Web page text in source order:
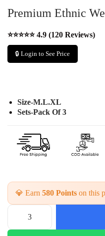
Premium Ethnic
⭐⭐⭐⭐⭐ 4.9 (120 Reviews)
🔒 Login to See Price
Size-M.L.XL
Sets-Pack Of 3
💎 Earn 580 Points on this
H
a